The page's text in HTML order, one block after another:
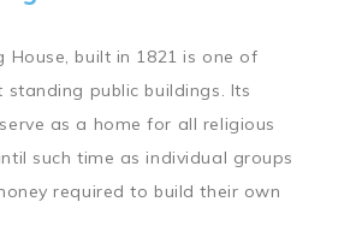
House, built in 1821 is one of
standing public buildings. Its
as a home for all religious
such time as individual groups
required to build their own